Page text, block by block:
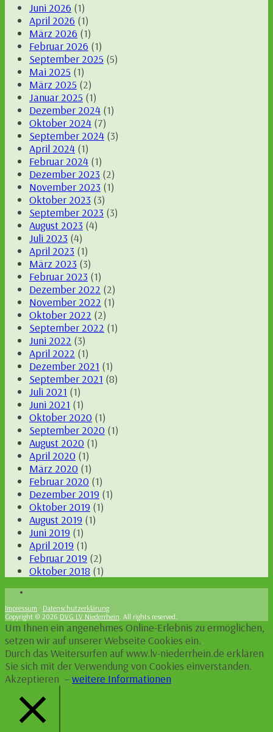
Juni 2026 (1)
April 2026 (1)
März 2026 (1)
Februar 2026 (1)
September 2025 (5)
Mai 2025 (1)
März 2025 (2)
Januar 2025 (1)
Dezember 2024 (1)
Oktober 2024 (7)
September 2024 (3)
April 2024 (1)
Februar 2024 (1)
Dezember 2023 (2)
November 2023 (1)
Oktober 2023 (3)
September 2023 (3)
August 2023 (4)
Juli 2023 (4)
April 2023 (1)
März 2023 (3)
Februar 2023 (1)
Dezember 2022 (2)
November 2022 (1)
Oktober 2022 (2)
September 2022 (1)
Juni 2022 (3)
April 2022 (1)
Dezember 2021 (1)
September 2021 (8)
Juli 2021 (1)
Juni 2021 (1)
Oktober 2020 (1)
September 2020 (1)
August 2020 (1)
April 2020 (1)
März 2020 (1)
Februar 2020 (1)
Dezember 2019 (1)
Oktober 2019 (1)
August 2019 (1)
Juni 2019 (1)
April 2019 (1)
Februar 2019 (2)
Oktober 2018 (1)
Impressum · Datenschutzerklärung
Copyright © 2026 DVG LV Niederrhein. All rights reserved.
Um Ihnen ein angenehmes Online-Erlebnis zu ermöglichen,
setzen wir auf unserer Webseite Cookies ein.
Durch das Weitersurfen auf www.lv-niederrhein.de erklären
Sie sich mit der Verwendung von Cookies einverstanden.
Akzeptieren –weitere Informationen